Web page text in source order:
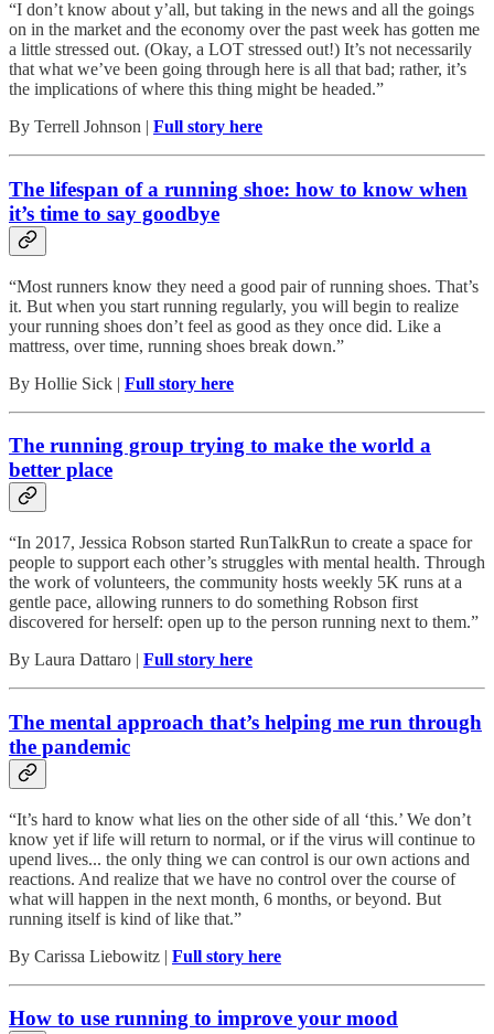
“I don’t know about y’all, but taking in the news and all the goings
on in the market and the economy over the past week has gotten me
a little stressed out. (Okay, a LOT stressed out!) It’s not necessarily
that what we’ve been going through here is all that bad; rather, it’s
the implications of where this thing might be headed.”
By Terrell Johnson | Full story here
The lifespan of a running shoe: how to know when
it’s time to say goodbye
“Most runners know they need a good pair of running shoes. That’s
it. But when you start running regularly, you will begin to realize
your running shoes don’t feel as good as they once did. Like a
mattress, over time, running shoes break down.”
By Hollie Sick | Full story here
The running group trying to make the world a
better place
“In 2017, Jessica Robson started RunTalkRun to create a space for
people to support each other’s struggles with mental health. Through
the work of volunteers, the community hosts weekly 5K runs at a
gentle pace, allowing runners to do something Robson first
discovered for herself: open up to the person running next to them.”
By Laura Dattaro | Full story here
The mental approach that’s helping me run through
the pandemic
“It’s hard to know what lies on the other side of all ‘this.’ We don’t
know yet if life will return to normal, or if the virus will continue to
upend lives... the only thing we can control is our own actions and
reactions. And realize that we have no control over the course of
what will happen in the next month, 6 months, or beyond. But
running itself is kind of like that.”
By Carissa Liebowitz | Full story here
How to use running to improve your mood